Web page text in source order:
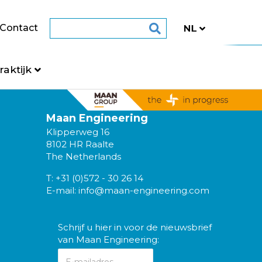
Contact
Maan Engineering
Klipperweg 16
8102 HR Raalte
The Netherlands
T: +31 (0)572 - 30 26 14
E-mail: info@maan-engineering.com
Schrijf u hier in voor de nieuwsbrief
van Maan Engineering: